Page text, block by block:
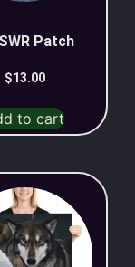
Patch
$13.00
to cart